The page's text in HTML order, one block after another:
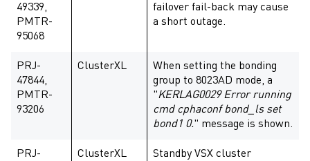
49339,
PMTR-
95068
failover fail-back may cause
a short outage.
PRJ-
47844,
PMTR-
93206
ClusterXL
When setting the bonding
group to 8023AD mode, a
"KERLAG0029 Error running
cmd cphaconf bond_ls set
bond1 0." message is shown.
PRJ-
ClusterXL
Standby VSX cluster